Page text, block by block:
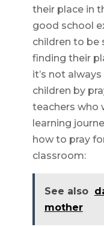
their place in
good school
children to be
finding their
it’s not
children by
teachers who
learning
how to pray
classroom:
See also
mother